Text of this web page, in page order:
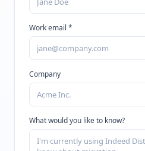
Work email *
Company
What would you like to know?